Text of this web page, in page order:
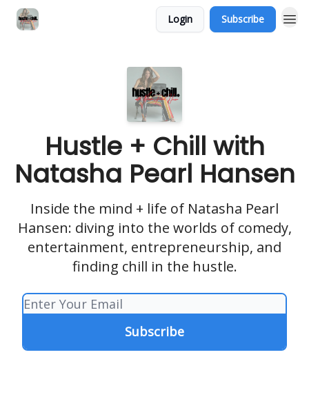
Login Subscribe
Hustle + Chill with
Natasha Pearl Hansen
Inside the mind + life of Natasha Pearl
Hansen: diving into the worlds of comedy,
entertainment, entrepreneurship, and
finding chill in the hustle.